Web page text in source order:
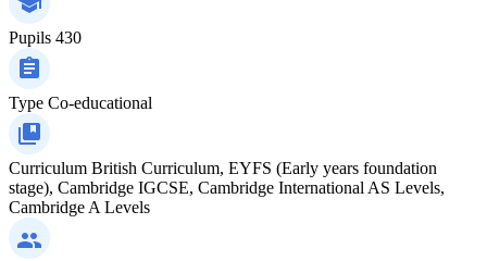
Pupils 430
Type Co-educational
Curriculum British Curriculum, EYFS (Early years foundation
stage), Cambridge IGCSE, Cambridge International AS Levels,
Cambridge A Levels